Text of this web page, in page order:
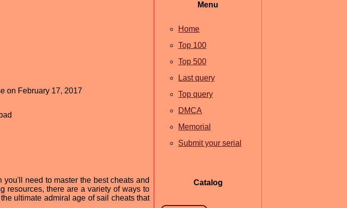
on February 17, 2017
need to master the best cheats and
resources, there are a variety of ways to
ultimate admiral age of sail cheats that
Menu
Home
Top 100
Top 500
Last query
Top query
DMCA
Memorial
Submit your serial
Catalog